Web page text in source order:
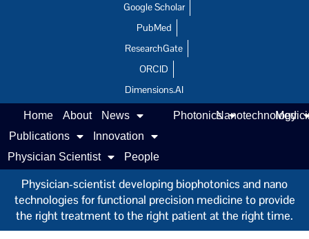
Google Scholar
PubMed
ResearchGate
ORCID
Dimensions.AI
Home About
News
Publications
Innovation
Physician Scientist
People
PhotonicsNanotechnology
Physician-scientist developing biophotonics and nano
technologies for functional precision medicine to provide
the right treatment to the right patient at the right time.